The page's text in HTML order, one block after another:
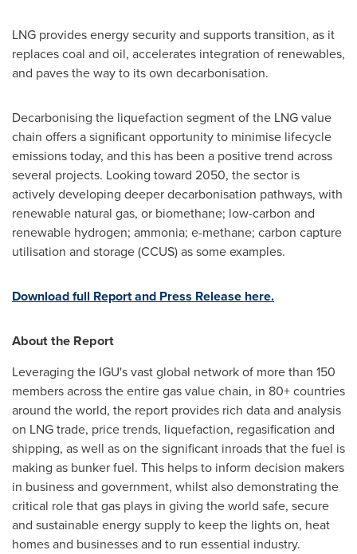
LNG provides energy security and supports transition, as it
replaces coal and oil, accelerates integration of renewables,
and paves the way to its own decarbonisation.
Decarbonising the liquefaction segment of the LNG value
chain offers a significant opportunity to minimise lifecycle
emissions today, and this has been a positive trend across
several projects. Looking toward 2050, the sector is
actively developing deeper decarbonisation pathways, with
renewable natural gas, or biomethane; low-carbon and
renewable hydrogen; ammonia; e-methane; carbon capture
utilisation and storage (CCUS) as some examples.
Download full Report and Press Release here.
About the Report
Leveraging the IGU's vast global network of more than 150
members across the entire gas value chain, in 80+ countries
around the world, the report provides rich data and analysis
on LNG trade, price trends, liquefaction, regasification and
shipping, as well as on the significant inroads that the fuel is
making as bunker fuel. This helps to inform decision makers
in business and government, whilst also demonstrating the
critical role that gas plays in giving the world safe, secure
and sustainable energy supply to keep the lights on, heat
homes and businesses and to run essential industry.